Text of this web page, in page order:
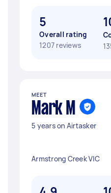
5
Overall rating
1207 reviews
MEET
Mark M
5 years on Airtasker
Armstrong Creek VIC